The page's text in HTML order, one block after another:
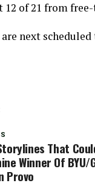
12 of 21 from
next scheduled
That
Winner Of BYU/
Provo